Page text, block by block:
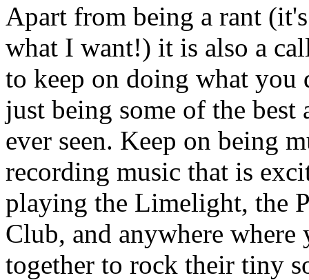
Apart from being a rant
what I want!) it is also a
to keep on doing what you
just being some of the best
ever seen. Keep on being
recording music that is
playing the Limelight, the
Club, and anywhere where
together to rock their tiny